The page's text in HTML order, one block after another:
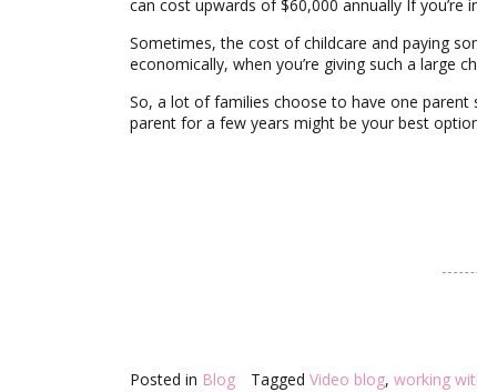
can cost upwards of $60,000 annually If you’re
Sometimes, the cost of childcare and paying
economically, when you’re giving such a large
So, a lot of families choose to have one
parent for a few years might be your best
Posted in Blog Tagged Video blog, working